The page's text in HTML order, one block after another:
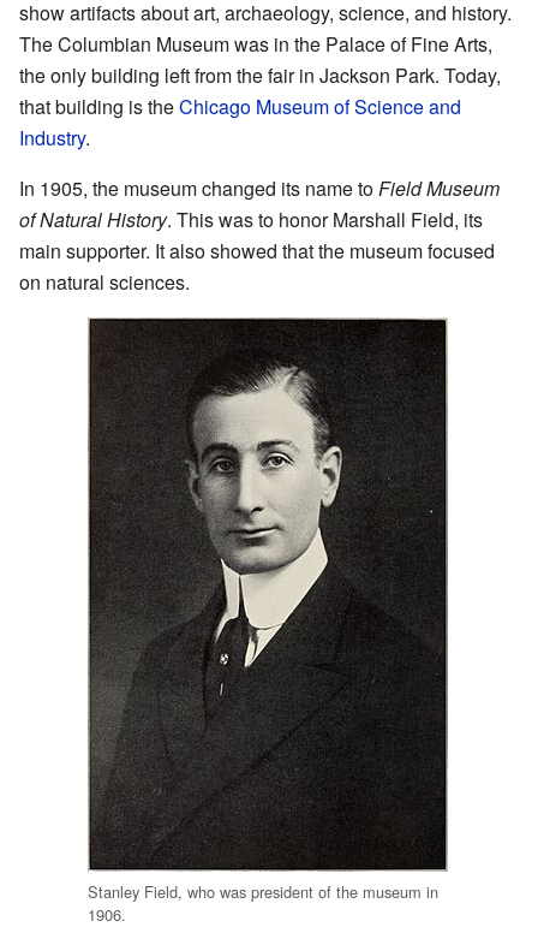
show artifacts about art, archaeology, science, and history.
The Columbian Museum was in the Palace of Fine Arts,
the only building left from the fair in Jackson Park. Today,
that building is theChicago Museum of Science and
Industry.
In 1905, the museum changed its name toField Museum
of Natural History. This was to honor Marshall Field, its
main supporter. It also showed that the museum focused
on natural sciences.
Stanley Field, who was president of the museum in
1906.